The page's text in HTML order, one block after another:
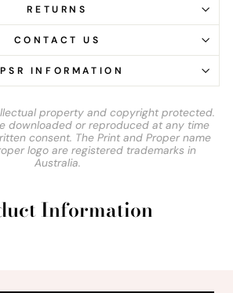
RETURNS
CONTACT US
INFORMATION
property and copyright protected.
downloaded or reproduced at any time
consent. The Print and Proper name
logo are registered trademarks in
Australia.
Information